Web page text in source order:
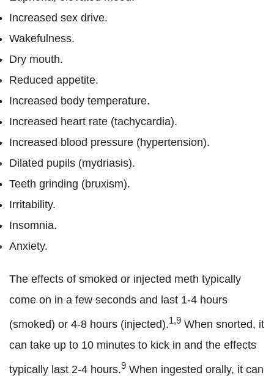
Increased sex drive.
Wakefulness.
Dry mouth.
Reduced appetite.
Increased body temperature.
Increased heart rate (tachycardia).
Increased blood pressure (hypertension).
Dilated pupils (mydriasis).
Teeth grinding (bruxism).
Irritability.
Insomnia.
Anxiety.
The effects of smoked or injected meth typically
come on in a few seconds and last 1-4 hours
(smoked) or 4-8 hours (injected).1,9 When snorted, it
can take up to 10 minutes to kick in and the effects
typically last 2-4 hours.9 When ingested orally, it can